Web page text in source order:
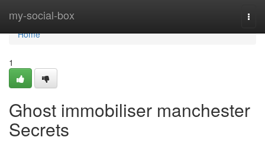
my-social-box
Home
Home
1
Ghost immobiliser manchester
Secrets